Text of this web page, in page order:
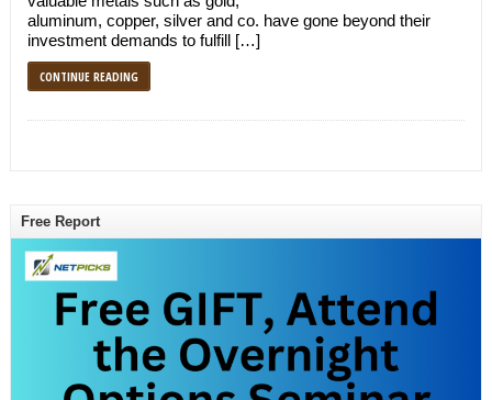
aluminum, copper, silver and co. have gone beyond their
investment demands to fulfill […]
CONTINUE READING
Free Report